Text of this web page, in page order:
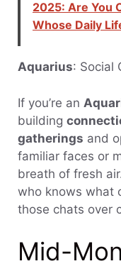
2025: Are You
Whose Daily
Aquarius: Social
If you’re an
building
gatherings and
familiar faces or
breath of fresh
who knows what
those chats over
Mid-